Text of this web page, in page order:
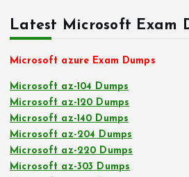
Latest Microsoft Exam
Microsoft azure Exam Dumps
Microsoft az-104 Dumps
Microsoft az-120 Dumps
Microsoft az-140 Dumps
Microsoft az-204 Dumps
Microsoft az-220 Dumps
Microsoft az-303 Dumps